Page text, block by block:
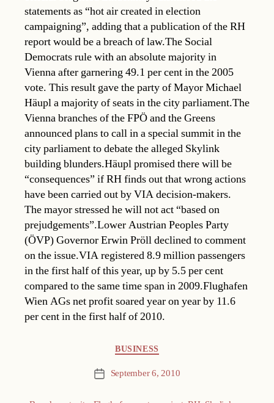
statements as “hot air created in election
campaigning”, adding that a publication of the RH
report would be a breach of law.The Social
Democrats rule with an absolute majority in
Vienna after garnering 49.1 per cent in the 2005
vote. This result gave the party of Mayor Michael
Häupl a majority of seats in the city parliament.The
Vienna branches of the FPÖ and the Greens
announced plans to call in a special summit in the
city parliament to debate the alleged Skylink
building blunders.Häupl promised there will be
“consequences” if RH finds out that wrong actions
have been carried out by VIA decision-makers.
The mayor stressed he will not act “based on
prejudgements”.Lower Austrian Peoples Party
(ÖVP) Governor Erwin Pröll declined to comment
on the issue.VIA registered 8.9 million passengers
in the first half of this year, up by 5.5 per cent
compared to the same time span in 2009.Flughafen
Wien AGs net profit soared year on year by 11.6
per cent in the first half of 2010.
BUSINESS
Post September 6, 2010